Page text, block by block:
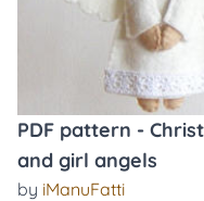
PDF pattern -
and girl angels
by iManuFatti